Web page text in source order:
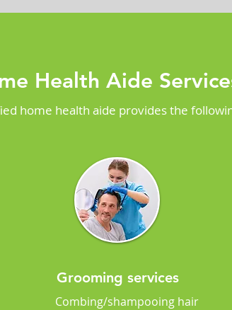
Health Aide
home health aide provides the
Grooming services
Combing/shampooing hair